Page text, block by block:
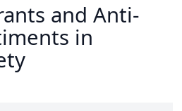
and Anti-
in